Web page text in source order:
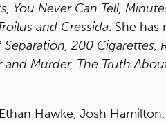
You Never Can Tell,
and Cressida. She has
200 Cigarettes,
Murder, The Truth
Hawke, Josh